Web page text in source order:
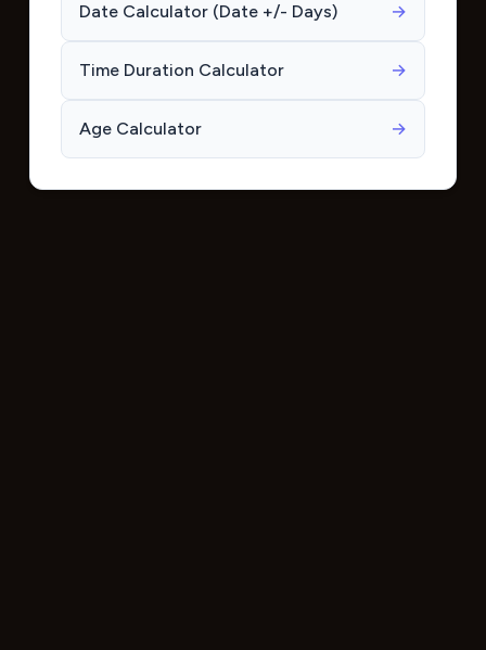
Date Calculator (Date +/- Days) →
Time Duration Calculator →
Age Calculator →